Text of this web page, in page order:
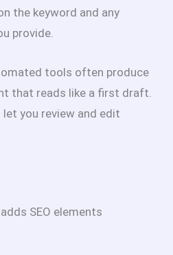
the keyword and any
provide.
tools often produce
that reads like a first draft.
you review and edit
SEO elements